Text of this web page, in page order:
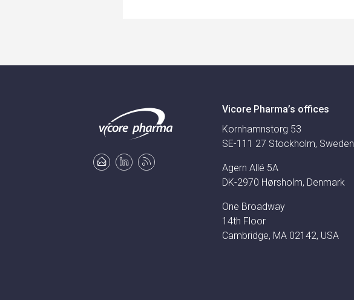
Vicore Pharma’s offices
Kornhamnstorg 53
SE-111 27 Stockholm, Sweden
Agern Allé 5A
DK-2970 Hørsholm, Denmark
One Broadway
14th Floor
Cambridge, MA 02142, USA